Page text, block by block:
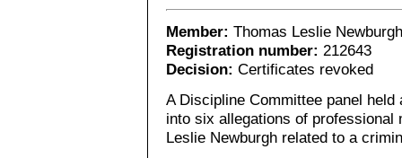
Member: Thomas Leslie Newburgh
Registration number: 212643
Decision: Certificates revoked
A Discipline Committee panel
into six allegations of professional
Leslie Newburgh related to a